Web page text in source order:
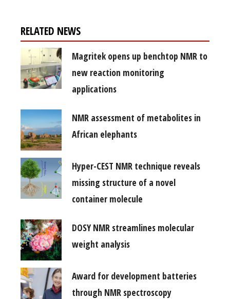
RELATED NEWS
Magritek opens up benchtop NMR to
new reaction monitoring
applications
NMR assessment of metabolites in
African elephants
Hyper-CEST NMR technique reveals
missing structure of a novel
container molecule
DOSY NMR streamlines molecular
weight analysis
Award for development batteries
through NMR spectroscopy